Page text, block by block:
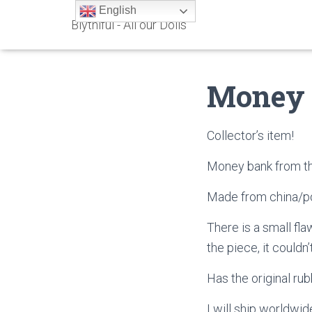
Blythiful - All our Dolls
Collector’s item!
Money bank from
Made from china/
There is a small
the piece, it
Has the original
I will ship
English